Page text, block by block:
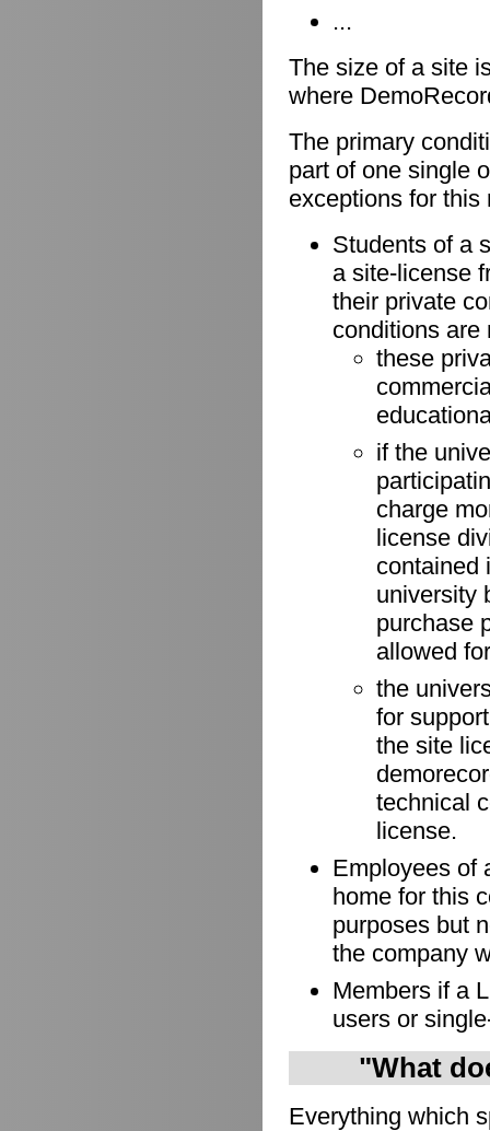
...
The size of a site
where
The primary
part of one single
exceptions for this
Students of a
a site-license
their private
conditions are
these
if the
charge
license
contained
university
purchase
allowed
the
for
the site
technical
license.
Employees of
home for this
purposes but
the company
Members if a
users or
"What
Everything which